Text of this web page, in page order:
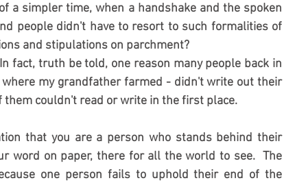
a simpler time, when a handshake and the spoken
people didn't have to resort to such formalities of
and stipulations on parchment?
fact, truth be told, one reason many people back in
my grandfather farmed - didn't write out their
them couldn't read or write in the first place.
that you are a person who stands behind their
word on paper, there for all the world to see.  The
one person fails to uphold their end of the